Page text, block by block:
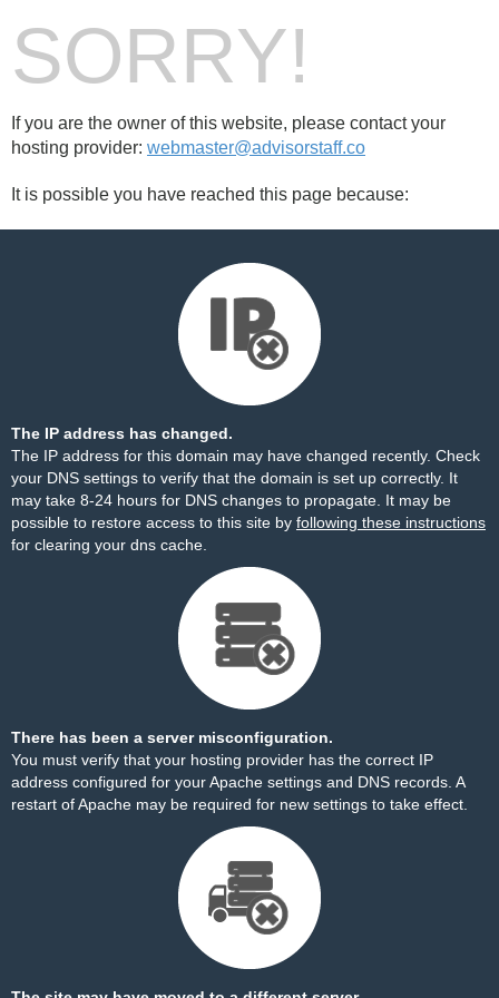
SORRY!
If you are the owner of this website, please contact your
hosting provider: webmaster@advisorstaff.co
It is possible you have reached this page because:
The IP address has changed.
The IP address for this domain may have changed recently. Check
your DNS settings to verify that the domain is set up correctly. It
may take 8-24 hours for DNS changes to propagate. It may be
possible to restore access to this site by following these instructions
for clearing your dns cache.
There has been a server misconfiguration.
You must verify that your hosting provider has the correct IP
address configured for your Apache settings and DNS records. A
restart of Apache may be required for new settings to take effect.